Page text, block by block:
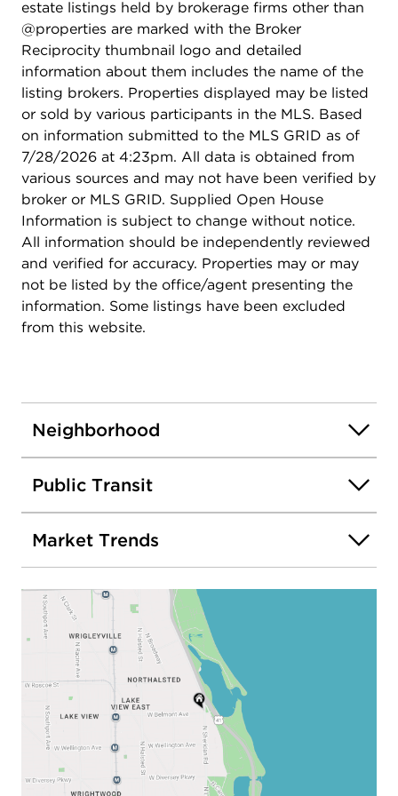
Keyless fob entry system - Professionally managed
by Laramar Group - Onsite bike storage - 1 mile to
Wrigley Field - Walking distance to Broadway
entertainment corridor - Steps to CTA express bus
routes to downtown and a five minute walk to the
Red Line. Pets are welcome: Monthly Pet Rent
Dog/Cat: $35 per pet Maximum Number of Pets
Allowed: 2, Pet Fee (Non-Refundable): $500 dog
/ $350 cat. Application fee is $60 per person and
administration fee is $450 per apartment. No
additional move in fees, move out fees, or
deposits. Pricing and availability subject to change
without notice. Photos are of the model unit.
estate listings held by brokerage firms other than
@properties are marked with the Broker
Reciprocity thumbnail logo and detailed
information about them includes the name of the
listing brokers. Properties displayed may be listed
or sold by various participants in the MLS. Based
on information submitted to the MLS GRID as of
7/28/2026 at 4:23pm. All data is obtained from
various sources and may not have been verified by
broker or MLS GRID. Supplied Open House
Information is subject to change without notice.
All information should be independently reviewed
and verified for accuracy. Properties may or may
not be listed by the office/agent presenting the
information. Some listings have been excluded
from this website.
Neighborhood
Public Transit
Market Trends